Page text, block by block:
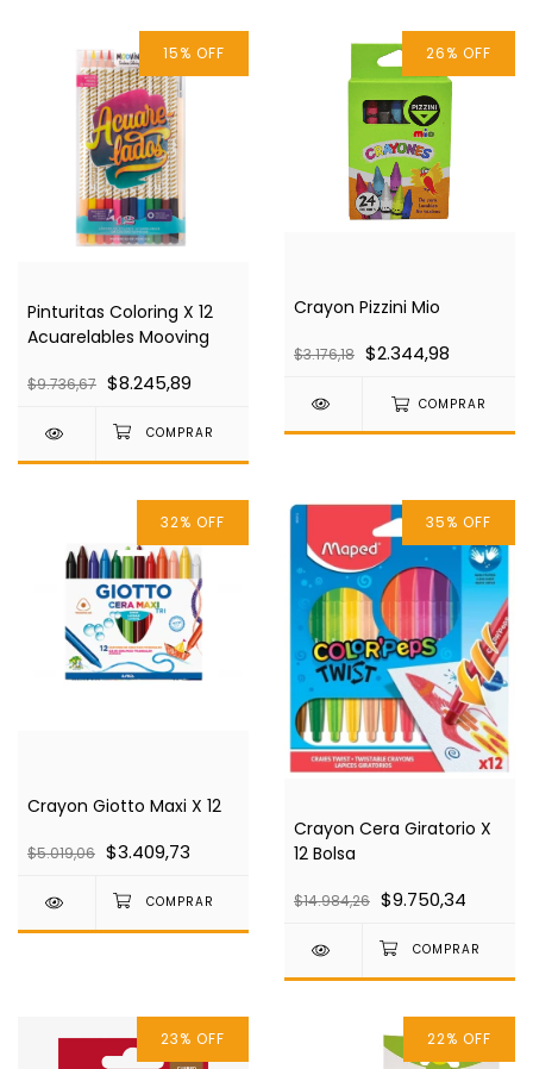
15% OFF
Pinturitas Coloring X 12
Acuarelables Mooving
$9.736,67 $8.245,89
26% OFF
Crayon Pizzini Mio
$3.176,18 $2.344,98
COMPRAR
32% OFF
Crayon Giotto Maxi X 12
$5.019,06 $3.409,73
35% OFF
Crayon Cera Giratorio X
12 Bolsa
$14.984,26 $9.750,34
23% OFF 22% OFF